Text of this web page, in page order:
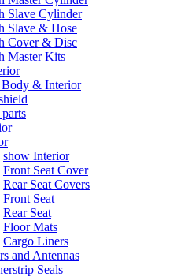
Slave Cylinder
Slave & Hose
Cover & Disc
Master Kits
& Interior
show Interior
Front Seat Cover
Rear Seat Covers
Front Seat
Rear Seat
Floor Mats
Cargo Liners
and Antennas
Seals